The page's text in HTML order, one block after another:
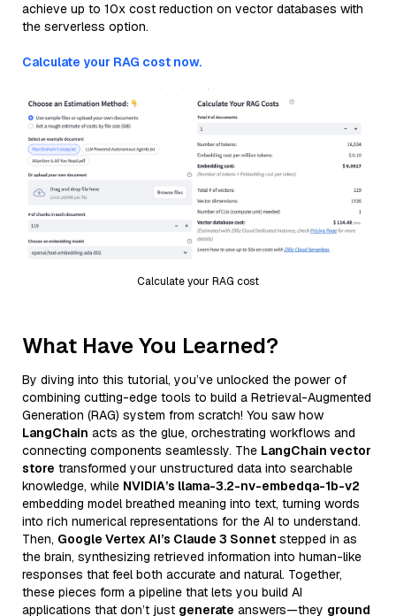
achieve up to 10x cost reduction on vector databases with
the serverless option.
Calculate your RAG cost now.
Calculate your RAG cost
What Have You Learned?
By diving into this tutorial, you’ve unlocked the power of
combining cutting-edge tools to build a Retrieval-Augmented
Generation (RAG) system from scratch! You saw how
LangChain acts as the glue, orchestrating workflows and
connecting components seamlessly. The LangChain vector
store transformed your unstructured data into searchable
knowledge, while NVIDIA’s llama-3.2-nv-embedqa-1b-v2
embedding model breathed meaning into text, turning words
into rich numerical representations for the AI to understand.
Then, Google Vertex AI’s Claude 3 Sonnet stepped in as
the brain, synthesizing retrieved information into human-like
responses that feel both accurate and natural. Together,
these pieces form a pipeline that lets you build AI
applications that don’t just generate answers—they ground